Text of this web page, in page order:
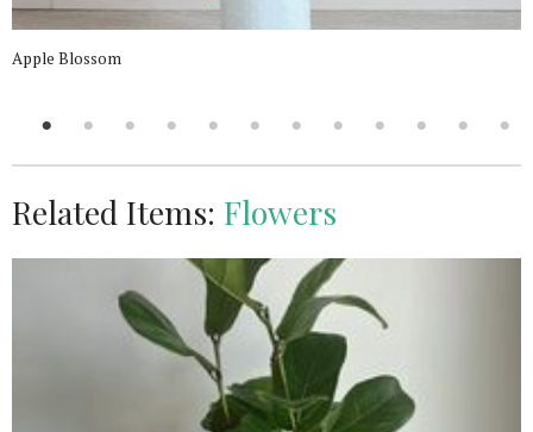
Apple Blossom
Related Items: Flowers